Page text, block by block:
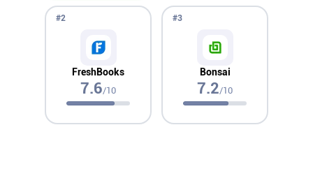
Magazine
Integrations
#2
FreshBooks
7.6/10
#3
Bonsai
7.2/10